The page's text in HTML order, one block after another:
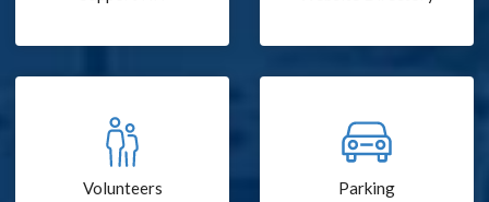
Volunteers Parking